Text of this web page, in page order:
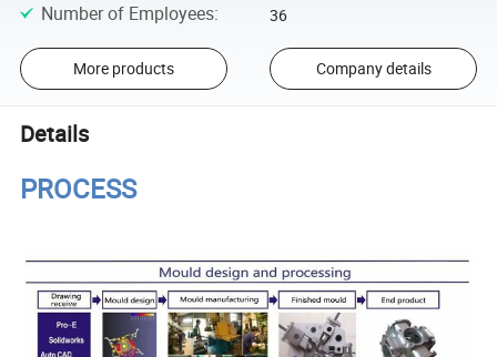
Number of Employees: 36
More products Company details
Details
PROCESS